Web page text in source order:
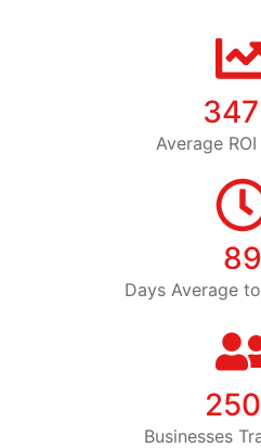
Average
89
Days Average
Businesses